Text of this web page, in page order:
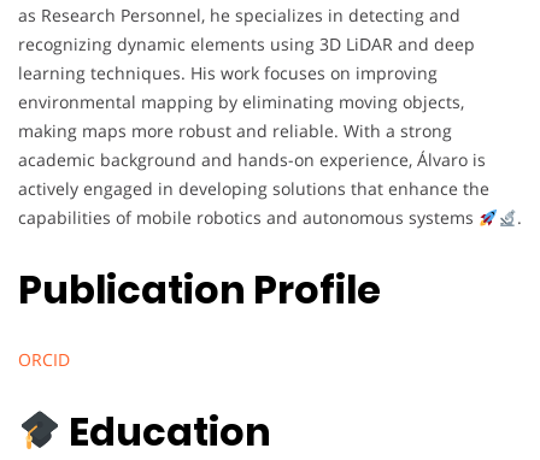
as Research Personnel, he specializes in detecting and
recognizing dynamic elements using 3D LiDAR and deep
learning techniques. His work focuses on improving
environmental mapping by eliminating moving objects,
making maps more robust and reliable. With a strong
academic background and hands-on experience, Álvaro is
actively engaged in developing solutions that enhance the
capabilities of mobile robotics and autonomous systems
.
Publication Profile
ORCID
Education